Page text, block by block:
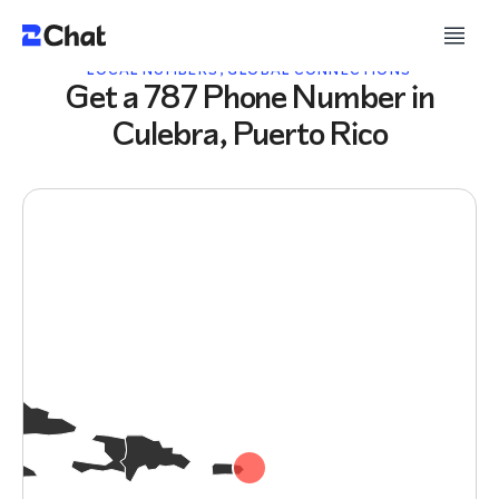
LOCAL NUMBERS, GLOBAL CONNECTIONS
Get a 787 Phone Number in
Culebra, Puerto Rico